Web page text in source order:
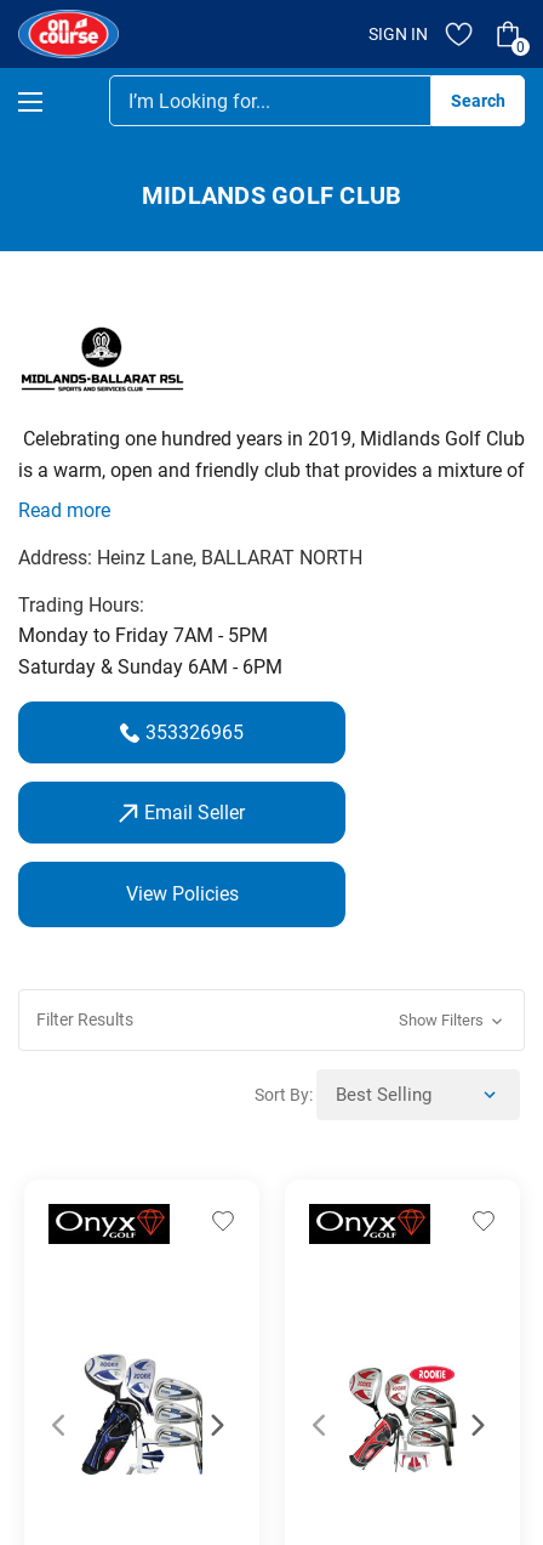
SIGN IN
0
MIDLANDS GOLF CLUB
Celebrating‌ ‌one‌ ‌hundred‌ ‌years‌ ‌in‌ ‌2019,‌ ‌Midlands‌ ‌Golf‌ ‌Club‌
‌is‌ ‌a‌ ‌warm,‌ ‌open‌ ‌and‌ ‌friendly‌ ‌club‌ ‌that‌ ‌provides‌ ‌a‌ ‌mixture‌ ‌of‌
‌competitive‌ ‌and‌ ‌social‌ ‌golf‌ ‌for‌ ‌all‌ ‌levels‌ ‌of‌ ‌golfers.‌ ‌We‌ ‌also‌
‌course.‌
On Course Golf Professional Michael Cooke is an expert
club fitter & golf coach. Call in and see us for the best
Read more
Address: Heinz Lane, BALLARAT NORTH
Trading Hours:
Monday to Friday 7AM - 5PM
Saturday & Sunday 6AM - 6PM
353326965
Email Seller
View Policies
Filter Results Show Filters
Sort By: